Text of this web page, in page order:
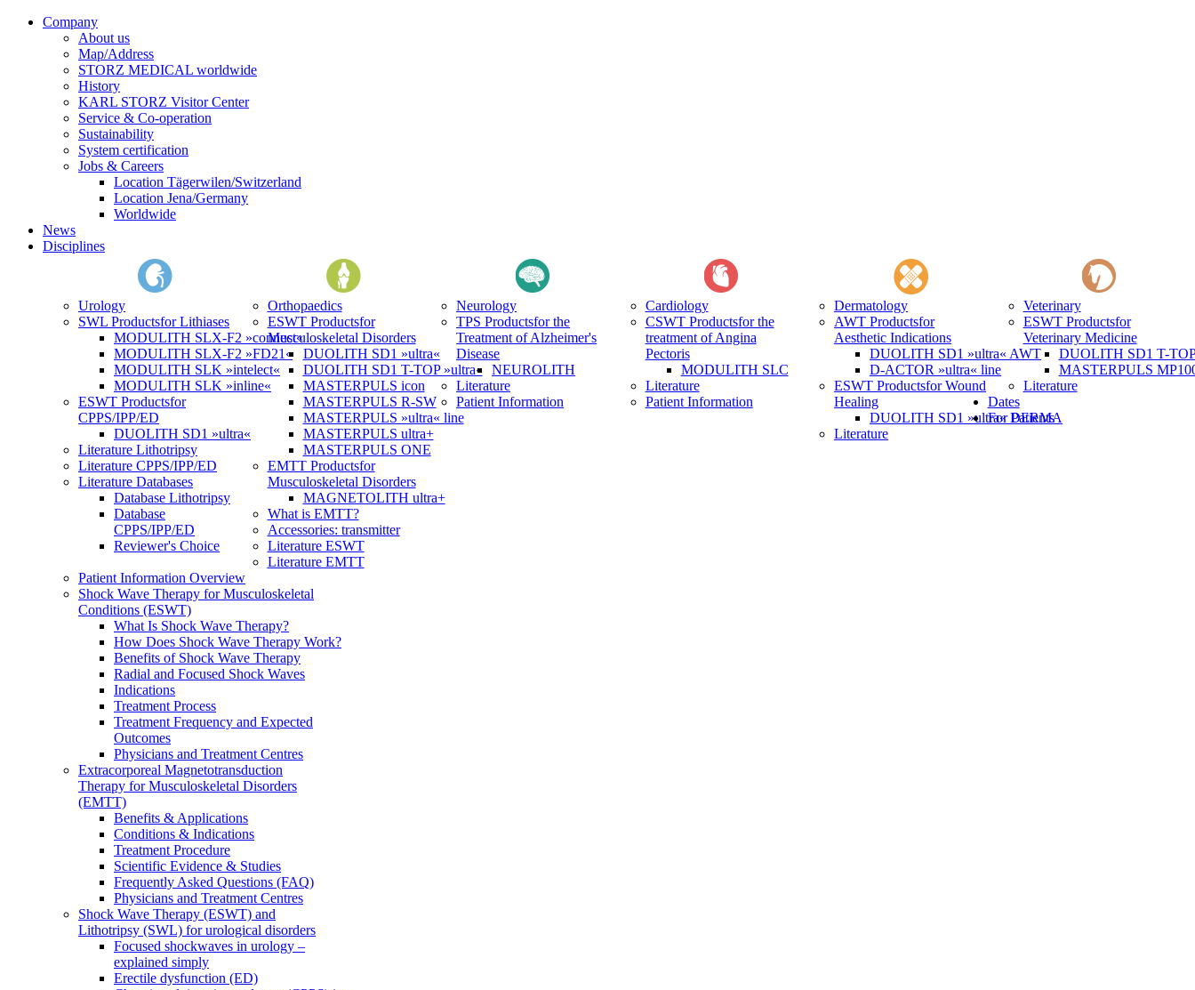
Company
About us
Map/Address
STORZ MEDICAL worldwide
History
KARL STORZ Visitor Center
Service & Co-operation
Sustainability
System certification
Jobs & Careers
Location Tägerwilen/Switzerland
Location Jena/Germany
Worldwide
News
Disciplines
Urology
SWL Productsfor Lithiases
MODULITH SLX-F2 »connect«
MODULITH SLX-F2 »FD21«
MODULITH SLK »intelect«
MODULITH SLK »inline«
ESWT Productsfor
CPPS/IPP/ED
DUOLITH SD1 »ultra«
Literature Lithotripsy
Literature CPPS/IPP/ED
Literature Databases
Database Lithotripsy
Database
CPPS/IPP/ED
Reviewer's Choice
Orthopaedics
ESWT Productsfor
Musculoskeletal Disorders
DUOLITH SD1 »ultra«
DUOLITH SD1 T-TOP »ultra«
MASTERPULS icon
MASTERPULS R-SW
MASTERPULS »ultra« line
MASTERPULS ultra+
MASTERPULS ONE
EMTT Productsfor
Musculoskeletal Disorders
MAGNETOLITH ultra+
What is EMTT?
Accessories: transmitter
Literature ESWT
Literature EMTT
Neurology
TPS Productsfor the
Treatment of Alzheimer's
Disease
NEUROLITH
Literature
Patient Information
Cardiology
CSWT Productsfor the
treatment of Angina
Pectoris
MODULITH SLC
Literature
Patient Information
Dermatology
AWT Productsfor
Aesthetic Indications
DUOLITH SD1 »ultra« AWT
D-ACTOR »ultra« line
ESWT Productsfor Wound
Healing
DUOLITH SD1 »ultra« DERMA
Literature
Veterinary
ESWT Productsfor
Veterinary Medicine
DUOLITH SD1 T-
MASTERPULS
Literature
Dates
For Patients
Patient Information Overview
Shock Wave Therapy for Musculoskeletal
Conditions (ESWT)
What Is Shock Wave Therapy?
How Does Shock Wave Therapy Work?
Benefits of Shock Wave Therapy
Radial and Focused Shock Waves
Indications
Treatment Process
Treatment Frequency and Expected
Outcomes
Physicians and Treatment Centres
Extracorporeal Magnetotransduction
Therapy for Musculoskeletal Disorders
(EMTT)
Benefits & Applications
Conditions & Indications
Treatment Procedure
Scientific Evidence & Studies
Frequently Asked Questions (FAQ)
Physicians and Treatment Centres
Shock Wave Therapy (ESWT) and
Lithotripsy (SWL) for urological disorders
Focused shockwaves in urology –
explained simply
Erectile dysfunction (ED)